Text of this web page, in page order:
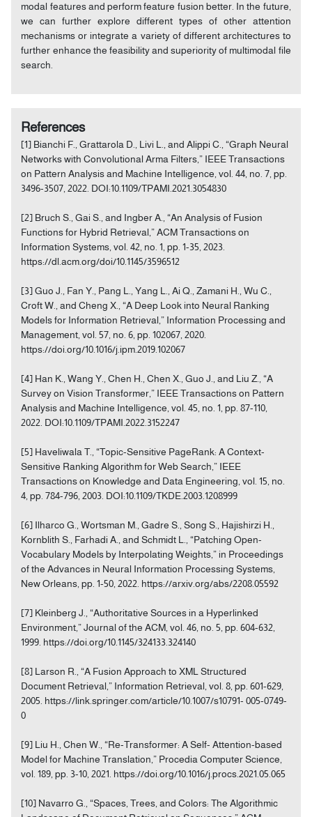
modal features and perform feature fusion better. In the future,
we can further explore different types of other attention
mechanisms or integrate a variety of different architectures to
further enhance the feasibility and superiority of multimodal file
search.
References
[1] Bianchi F., Grattarola D., Livi L., and Alippi C., “Graph Neural
Networks with Convolutional Arma Filters,” IEEE Transactions
on Pattern Analysis and Machine Intelligence, vol. 44, no. 7, pp.
3496-3507, 2022. DOI:10.1109/TPAMI.2021.3054830
[2] Bruch S., Gai S., and Ingber A., “An Analysis of Fusion
Functions for Hybrid Retrieval,” ACM Transactions on
Information Systems, vol. 42, no. 1, pp. 1-35, 2023.
https://dl.acm.org/doi/10.1145/3596512
[3] Guo J., Fan Y., Pang L., Yang L., Ai Q., Zamani H., Wu C.,
Croft W., and Cheng X., “A Deep Look into Neural Ranking
Models for Information Retrieval,” Information Processing and
Management, vol. 57, no. 6, pp. 102067, 2020.
https://doi.org/10.1016/j.ipm.2019.102067
[4] Han K., Wang Y., Chen H., Chen X., Guo J., and Liu Z., “A
Survey on Vision Transformer,” IEEE Transactions on Pattern
Analysis and Machine Intelligence, vol. 45, no. 1, pp. 87-110,
2022. DOI:10.1109/TPAMI.2022.3152247
[5] Haveliwala T., “Topic-Sensitive PageRank: A Context-
Sensitive Ranking Algorithm for Web Search,” IEEE
Transactions on Knowledge and Data Engineering, vol. 15, no.
4, pp. 784-796, 2003. DOI:10.1109/TKDE.2003.1208999
[6] Ilharco G., Wortsman M., Gadre S., Song S., Hajishirzi H.,
Kornblith S., Farhadi A., and Schmidt L., “Patching Open-
Vocabulary Models by Interpolating Weights,” in Proceedings
of the Advances in Neural Information Processing Systems,
New Orleans, pp. 1-50, 2022. https://arxiv.org/abs/2208.05592
[7] Kleinberg J., “Authoritative Sources in a Hyperlinked
Environment,” Journal of the ACM, vol. 46, no. 5, pp. 604-632,
1999. https://doi.org/10.1145/324133.324140
[8] Larson R., “A Fusion Approach to XML Structured
Document Retrieval,” Information Retrieval, vol. 8, pp. 601-629,
2005. https://link.springer.com/article/10.1007/s10791- 005-0749-
0
[9] Liu H., Chen W., “Re-Transformer: A Self- Attention-based
Model for Machine Translation,” Procedia Computer Science,
vol. 189, pp. 3-10, 2021. https://doi.org/10.1016/j.procs.2021.05.065
[10] Navarro G., “Spaces, Trees, and Colors: The Algorithmic